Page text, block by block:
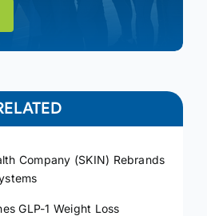
Company (SKIN) Rebrands
GLP-1 Weight Loss